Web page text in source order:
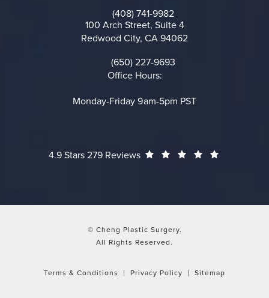
Call on the phone at
(408) 741-9982
100 Arch Street, Suite 4
Redwood City, CA 94062
Call on the phone at
(650) 227-9693
Office Hours:
Monday-Friday 9am-5pm PST
Cheng Plastic Surgery reviews:
4.9 Stars 279 Reviews
© Cheng Plastic Surgery.
All Rights Reserved.
Terms & Conditions Privacy Policy Sitemap